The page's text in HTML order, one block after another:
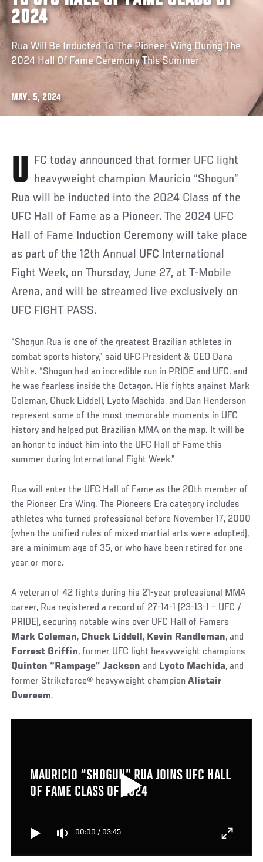
2024
Rua Will Be Inducted To The Pioneer Wing During The
2024 Hall Of Fame Ceremony This Summer
MAY. 5, 2024
UFC today announced that former UFC light heavyweight champion Mauricio “Shogun”
Rua will be inducted into the 2024 Class of the
UFC Hall of Fame as a Pioneer. The 2024 UFC
Hall of Fame Induction Ceremony will take place
as part of the 12th Annual UFC International
Fight Week, on Thursday, June 27, at T-Mobile
Arena, and will be streamed live exclusively on
UFC FIGHT PASS.
“Shogun Rua is one of the greatest Brazilian athletes in
combat sports history,” said UFC President & CEO Dana
White. “Shogun had an incredible run in PRIDE and UFC, and
he was fearless inside the Octagon. His fights against Mark
Coleman, Chuck Liddell, Lyoto Machida, and Dan Henderson
represent some of the most memorable moments in UFC
history and helped put Brazilian MMA on the map. It will be
an honor to induct him into the UFC Hall of Fame this
summer during International Fight Week.”
Rua will enter the UFC Hall of Fame as the 20th member of
the Pioneer Era Wing. The Pioneers Era category includes
athletes who turned professional before November 17, 2000
(when the unified rules of mixed martial arts were adopted),
are a minimum age of 35, or who have been retired for one
year or more.
A veteran of 42 fights during his 21-year professional MMA
career, Rua registered a record of 27-14-1 (23-13-1 – UFC /
PRIDE), securing notable wins over UFC Hall of Famers
Mark Coleman, Chuck Liddell, Kevin Randleman, and
Forrest Griffin, former UFC light heavyweight champions
Quinton “Rampage” Jackson and Lyoto Machida, and
former Strikeforce® heavyweight championAlistair
Overeem.
MAURICIO “SHOGUN” RUA JOINS UFC HALL
OF FAME CLASS OF 2024
00:00 / 03:45